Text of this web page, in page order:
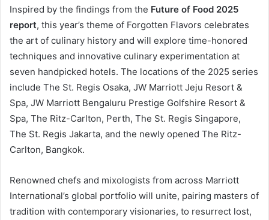
Inspired by the findings from the Future of Food 2025
report, this year’s theme of Forgotten Flavors celebrates
the art of culinary history and will explore time-honored
techniques and innovative culinary experimentation at
seven handpicked hotels. The locations of the 2025 series
include The St. Regis Osaka, JW Marriott Jeju Resort &
Spa, JW Marriott Bengaluru Prestige Golfshire Resort &
Spa, The Ritz-Carlton, Perth, The St. Regis Singapore,
The St. Regis Jakarta, and the newly opened The Ritz-
Carlton, Bangkok.
Renowned chefs and mixologists from across Marriott
International’s global portfolio will unite, pairing masters of
tradition with contemporary visionaries, to resurrect lost,